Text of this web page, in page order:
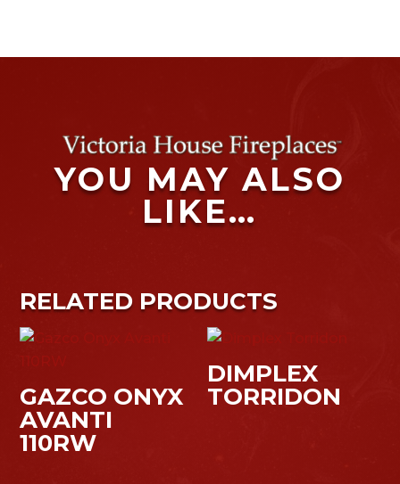
YOU MAY ALSO
LIKE…
RELATED PRODUCTS
GAZCO ONYX
AVANTI
110RW
DIMPLEX
TORRIDON